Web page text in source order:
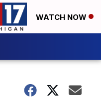
WATCH NOW